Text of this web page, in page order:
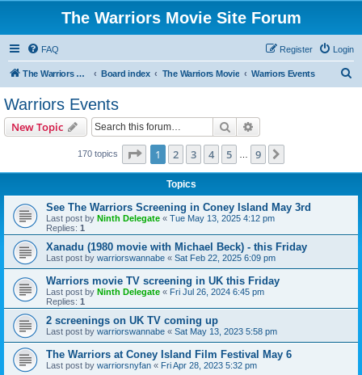
The Warriors Movie Site Forum
FAQ Login
Register
The Warriors Movie Site Board index The Warriors Movie Warriors Events
Warriors Events
New Topic Search
170 topics Page 1of 9
1 2 3 4 5 9
Topics
See The Warriors Screening in Coney Island May 3rd
Last post by Ninth Delegate « Tue May 13, 2025 4:12 pm
Replies: 1
Xanadu (1980 movie with Michael Beck) - this Friday
Last post by warriorswannabe « Sat Feb 22, 2025 6:09 pm
Warriors movie TV screening in UK this Friday
Last post by Ninth Delegate « Fri Jul 26, 2024 6:45 pm
Replies: 1
2 screenings on UK TV coming up
Last post by warriorswannabe « Sat May 13, 2023 5:58 pm
The Warriors at Coney Island Film Festival May 6
Last post by warriorsnyfan « Fri Apr 28, 2023 5:32 pm